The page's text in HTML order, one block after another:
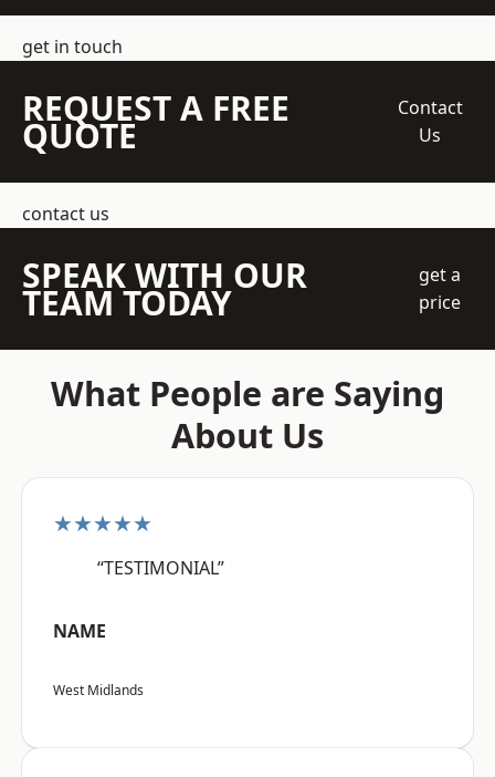
get in touch
REQUEST A FREE
QUOTE
Contact
Us
contact us
SPEAK WITH OUR
TEAM TODAY
get a
price
What People are Saying
About Us
★★★★★
“TESTIMONIAL”
NAME
West Midlands